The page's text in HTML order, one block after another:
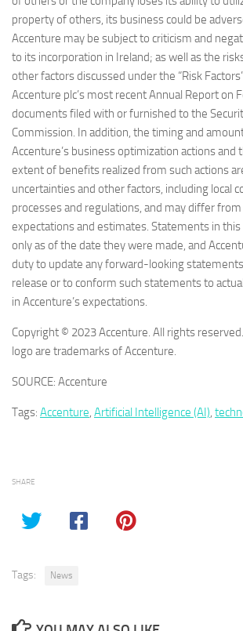
property of others, its business could be
Accenture may be subject to criticism and
to its incorporation in Ireland; as well as the
other factors discussed under the “Risk
Accenture plc’s most recent Annual Report on
documents filed with or furnished to the
Commission. In addition, the timing and
Accenture’s business optimization actions and
extent of benefits realized from such actions
uncertainties and other factors, including local
processes and regulations, and may differ
expectations and estimates. Statements in
only as of the date they were made, and
duty to update any forward-looking
release or to conform such statements to
in Accenture’s expectations.
Copyright © 2023 Accenture. All rights
logo are trademarks of Accenture.
SOURCE: Accenture
Tags: Accenture, Artificial Intelligence (AI),
SHARE
Tags: News